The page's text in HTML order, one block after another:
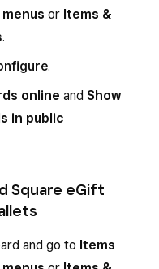
or Items &
.
.
online and Show
in public
Square eGift
and go to Items